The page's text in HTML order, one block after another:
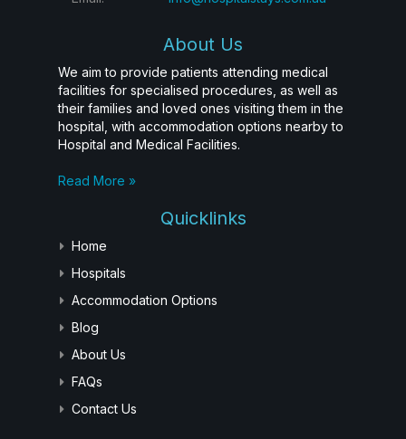
About Us
We aim to provide patients attending medical
facilities for specialised procedures, as well as
their families and loved ones visiting them in the
hospital, with accommodation options nearby to
Hospital and Medical Facilities.
Read More »
Quicklinks
Home
Hospitals
Accommodation Options
Blog
About Us
FAQs
Contact Us